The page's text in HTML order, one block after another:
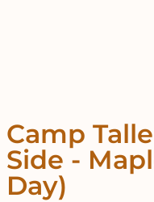
Camp
Side -
Day)